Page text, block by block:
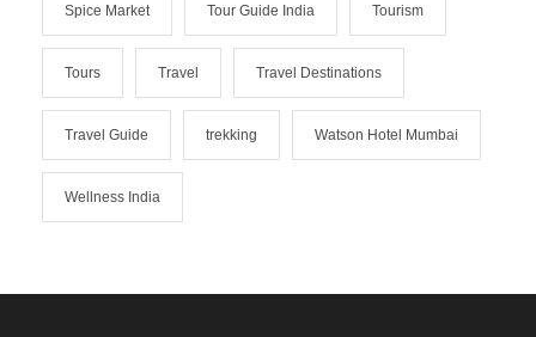
Spice Market Tour Guide India Tourism
Tours Travel Travel Destinations
Travel Guide trekking Watson Hotel Mumbai
Wellness India